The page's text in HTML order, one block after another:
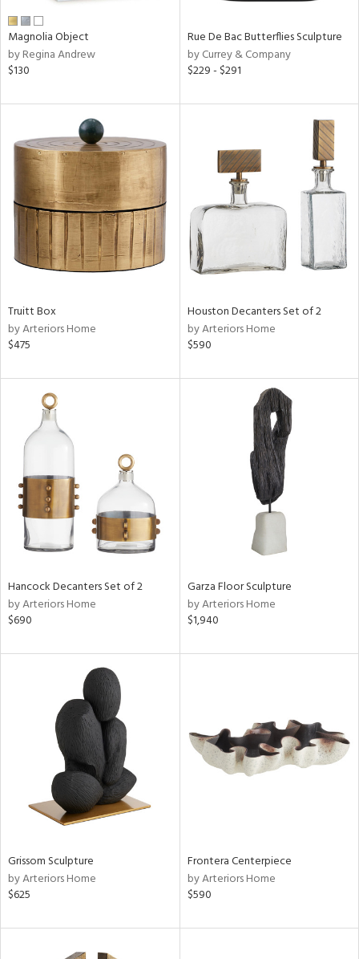
Clear
All
Magnolia Object
by Regina Andrew
$130
Rue De Bac Butterflies Sculpture
by Currey & Company
$229 - $291
Truitt Box
by Arteriors Home
$475
Houston Decanters Set of 2
by Arteriors Home
$590
Hancock Decanters Set of 2
by Arteriors Home
$690
Garza Floor Sculpture
by Arteriors Home
$1,940
Grissom Sculpture
by Arteriors Home
$625
Frontera Centerpiece
by Arteriors Home
$590